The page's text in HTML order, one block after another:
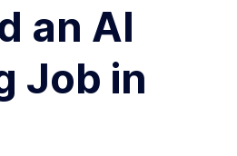
an AI
Job in